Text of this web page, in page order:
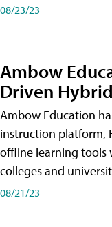
08/23/23
Ambow
Driven
Ambow Education
instruction platform,
offline learning tools
colleges and
08/21/23